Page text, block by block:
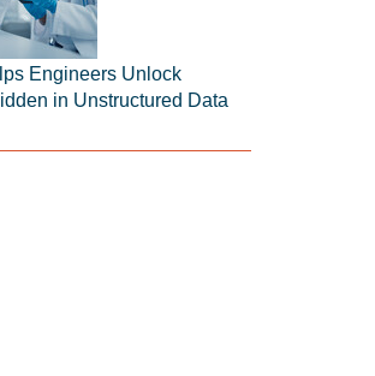
Engineers Unlock
in Unstructured Data